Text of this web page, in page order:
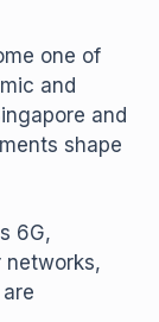
one of
and
and
shape
6G,
networks,